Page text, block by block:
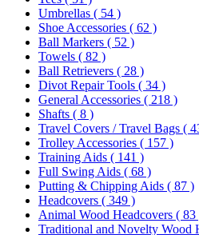
Umbrellas ( 54 )
Shoe Accessories ( 62 )
Ball Markers ( 52 )
Towels ( 82 )
Ball Retrievers ( 28 )
Divot Repair Tools ( 34 )
General Accessories ( 218 )
Shafts ( 8 )
Travel Covers / Travel Bags (
Trolley Accessories ( 157 )
Training Aids ( 141 )
Full Swing Aids ( 68 )
Putting & Chipping Aids ( 87 )
Headcovers ( 349 )
Animal Wood Headcovers ( 83
Traditional and Novelty Wood